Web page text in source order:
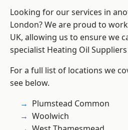
Looking for our services in
London? We are proud to
UK, allowing us to ensure we
specialist Heating Oil
For a full list of locations we
see below.
Plumstead Common
Woolwich